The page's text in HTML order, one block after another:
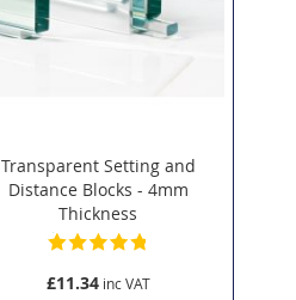
Transparent Setting and
Distance Blocks - 4mm
Thickness
£11.34